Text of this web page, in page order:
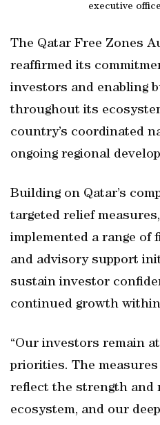
executive
The Qatar Free Zones
reaffirmed its
investors and enabling
throughout its
country’s coordinated
ongoing regional
Building on Qatar’s
targeted relief
implemented a range of
and advisory support
sustain investor
continued growth
“Our investors remain
priorities. The
reflect the strength and
ecosystem, and our